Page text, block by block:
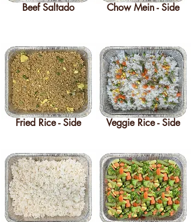
Beef Saltado
Fried Rice - Side
Chow Mein - Side
Veggie Rice - Side